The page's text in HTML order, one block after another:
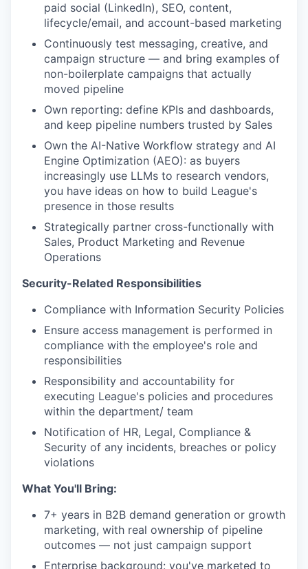
paid social (LinkedIn), SEO, content,
lifecycle/email, and account-based marketing
Continuously test messaging, creative, and
campaign structure — and bring examples of
non-boilerplate campaigns that actually
moved pipeline
Own reporting: define KPIs and dashboards,
and keep pipeline numbers trusted by Sales
Own the AI-Native Workflow strategy and AI
Engine Optimization (AEO): as buyers
increasingly use LLMs to research vendors,
you have ideas on how to build League's
presence in those results
Strategically partner cross-functionally with
Sales, Product Marketing and Revenue
Operations
Security-Related Responsibilities
Compliance with Information Security Policies
Ensure access management is performed in
compliance with the employee's role and
responsibilities
Responsibility and accountability for
executing League's policies and procedures
within the department/ team
Notification of HR, Legal, Compliance &
Security of any incidents, breaches or policy
violations
What You'll Bring:
7+ years in B2B demand generation or growth
marketing, with real ownership of pipeline
outcomes — not just campaign support
Enterprise background: you've marketed to